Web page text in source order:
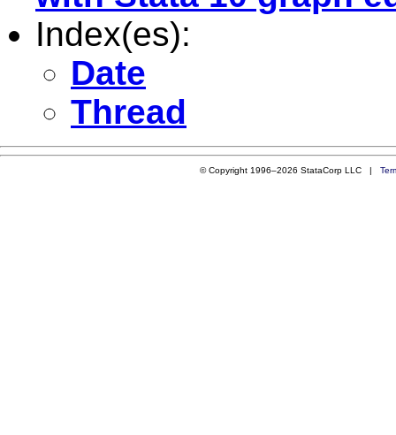
Index(es):
Date
Thread
© Copyright 1996–2026 StataCorp LLC |